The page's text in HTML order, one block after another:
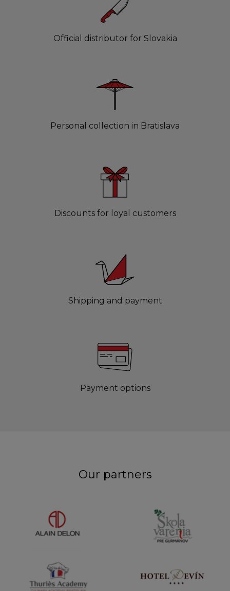
Official distributor for Slovakia
Personal collection in Bratislava
Discounts for loyal customers
Shipping and payment
Payment options
Our partners